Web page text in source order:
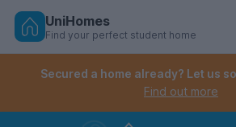
Skip
Controls the mobile navigation
Controls the mobile account
UniHomes
Find your perfect student home
Secured a home already? Let us
Find out more